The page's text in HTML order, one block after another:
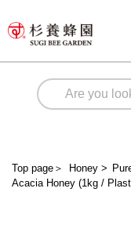
Top page ＞ Honey>
Acacia Honey (1kg /